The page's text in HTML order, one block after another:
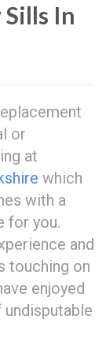
In
or
at
which
with a
for you.
and
touching on
enjoyed